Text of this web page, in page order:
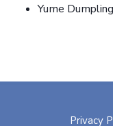
Yume
Privacy